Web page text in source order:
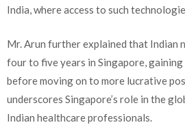
India, where access to such
Mr. Arun further explained that Indian
four to five years in Singapore,
before moving on to more lucrative
underscores Singapore’s role in the
Indian healthcare professionals.